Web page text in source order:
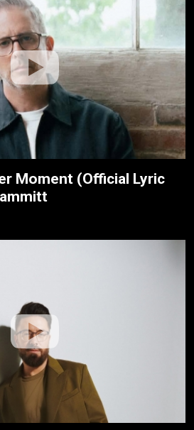
Moment (Official Lyric